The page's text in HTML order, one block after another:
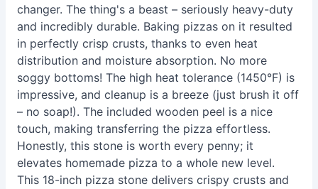
changer. The thing's a beast – seriously heavy-duty
and incredibly durable. Baking pizzas on it resulted
in perfectly crisp crusts, thanks to even heat
distribution and moisture absorption. No more
soggy bottoms! The high heat tolerance (1450°F) is
impressive, and cleanup is a breeze (just brush it off
– no soap!). The included wooden peel is a nice
touch, making transferring the pizza effortless.
Honestly, this stone is worth every penny; it
elevates homemade pizza to a whole new level.
This 18-inch pizza stone delivers crispy crusts and